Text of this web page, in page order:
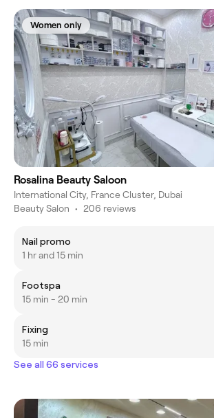
Women only
Rosalina Beauty Saloon
International City, France Cluster, Dubai
Beauty Salon • 206 reviews
Nail promo
1 hr and 15 min
Footspa
15 min - 20 min
Fixing
15 min
See all 66 services